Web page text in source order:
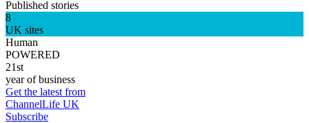
Published stories
8
UK sites
Human
POWERED
21st
year of business
Get the latest from
ChannelLife UK
Subscribe